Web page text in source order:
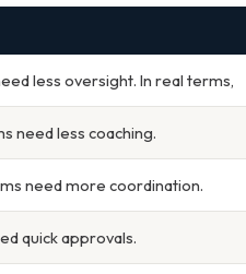
less oversight. In real terms,
need less coaching.
need more coordination.
quick approvals.